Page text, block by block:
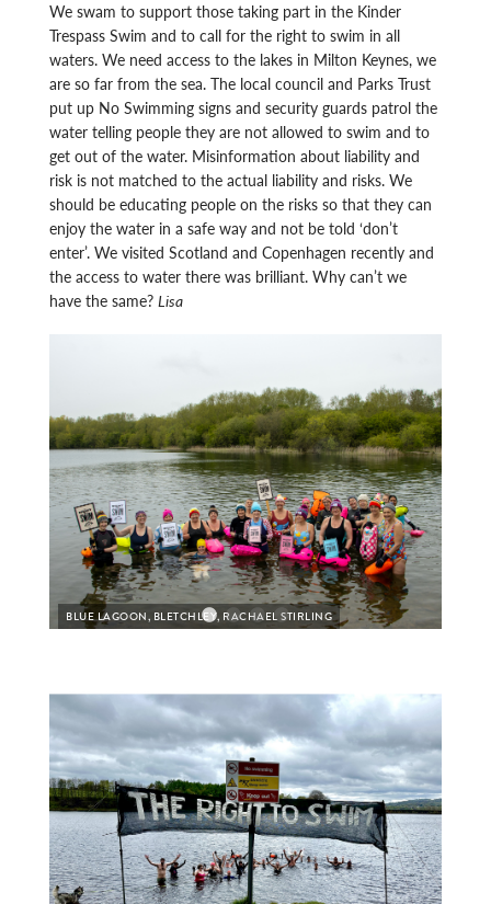
We swam to support those taking part in the Kinder
Trespass Swim and to call for the right to swim in all
waters. We need access to the lakes in Milton Keynes, we
are so far from the sea. The local council and Parks Trust
put up No Swimming signs and security guards patrol the
water telling people they are not allowed to swim and to
get out of the water. Misinformation about liability and
risk is not matched to the actual liability and risks. We
should be educating people on the risks so that they can
enjoy the water in a safe way and not be told ‘don’t
enter’. We visited Scotland and Copenhagen recently and
the access to water there was brilliant. Why can’t we
have the same?Lisa
BLUE LAGOON, BLETCHLEY, RACHAEL STIRLING